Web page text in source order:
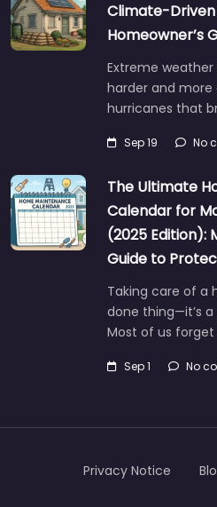
Climate-
Homeowner’s
Extreme
harder and
hurricanes that
Sep 19 No
The Ultimate
Calendar for
(2025
Guide to
Taking care of a
done thing—it’s
Most of us forget
Sep 1 No
Privacy Notice